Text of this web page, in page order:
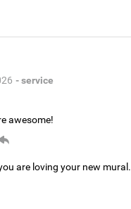
- service
awesome!
are loving your new mural.